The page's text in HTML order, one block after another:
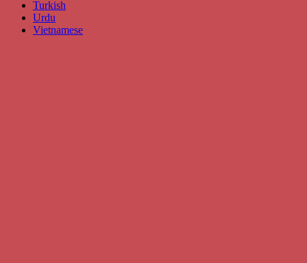
Turkish
Urdu
Vietnamese